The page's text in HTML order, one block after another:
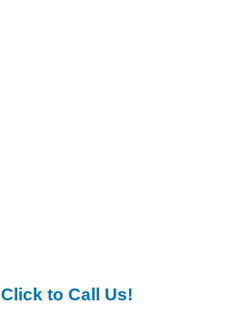
Click to Call Us!